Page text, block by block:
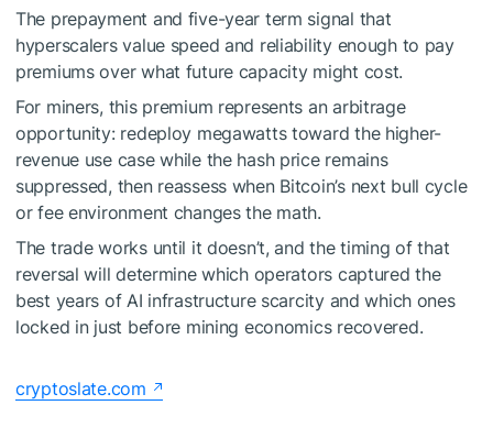
The prepayment and five-year term signal that
hyperscalers value speed and reliability enough to pay
premiums over what future capacity might cost.
For miners, this premium represents an arbitrage
opportunity: redeploy megawatts toward the higher-
revenue use case while the hash price remains
suppressed, then reassess when Bitcoin’s next bull cycle
or fee environment changes the math.
The trade works until it doesn’t, and the timing of that
reversal will determine which operators captured the
best years of AI infrastructure scarcity and which ones
locked in just before mining economics recovered.
cryptoslate.com